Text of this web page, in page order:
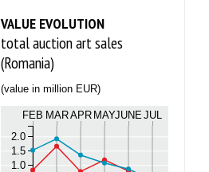
VALUE EVOLUTION
total auction art sales
(Romania)
(value in million EUR)
FEB MARAPR MAYJUNEJUL
1.0
1.5
2.0